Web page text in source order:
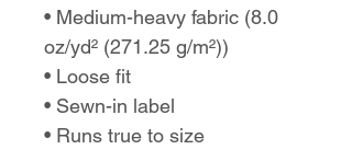
• Medium-heavy fabric (8.0
oz/yd² (271.25 g/m²))
• Loose fit
• Sewn-in label
• Runs true to size